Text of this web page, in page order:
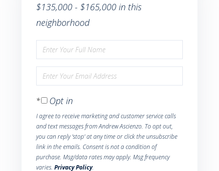
$135,000 - $165,000 in this
neighborhood
Enter
Name
Enter
EmailOpt in
I agree to receive marketing and customer service calls
and text messages from Andrew Ascienzo. To opt out,
you can reply 'stop' at any time or click the unsubscribe
link in the emails. Consent is not a condition of
purchase. Msg/data rates may apply. Msg frequency
varies. Privacy Policy.